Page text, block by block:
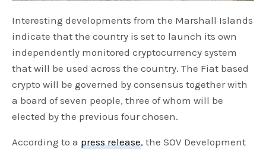
Interesting developments from the Marshall Islands
indicate that the country is set to launch its own
independently monitored cryptocurrency system
that will be used across the country. The Fiat based
crypto will be governed by consensus together with
a board of seven people, three of whom will be
elected by the previous four chosen.
According to a press release, the SOV Development